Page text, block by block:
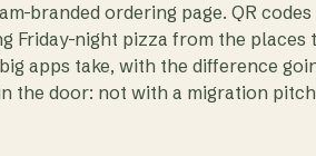
branded ordering page. QR
Friday-night pizza from the places
apps take, with the difference
the door: not with a migration